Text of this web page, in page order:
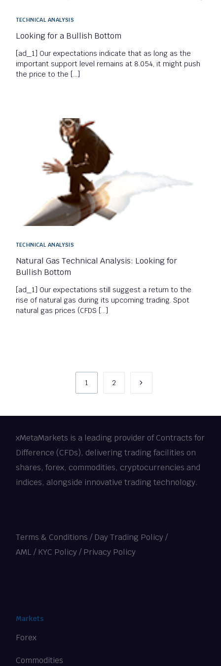
TECHNICAL ANALYSIS
Looking for a Bullish Bottom
[ad_1] Our expectations indicate that as long as the
important support level remains at 8.054, it might push
the price to the […]
TECHNICAL ANALYSIS
Natural Gas Technical Analysis: Looking for
Bullish Bottom
[ad_1] Our expectations still suggest a return to the
rise of natural gas during its upcoming trading. Spot
natural gas prices (CFDS […]
1 2
xMetaMarkets is a leading provider of Contracts for
Difference (CFDs), delivering trading facilities on
shares, forex, commodities, cryptocurrencies and
indices, alongside innovative trading technology.
Terms & Conditions / Day Trading Policy/
AML / KYC Policy/ Privacy Policy
Markets
Forex
Commodities